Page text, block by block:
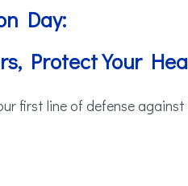
Day:
Protect Your
first line of defense